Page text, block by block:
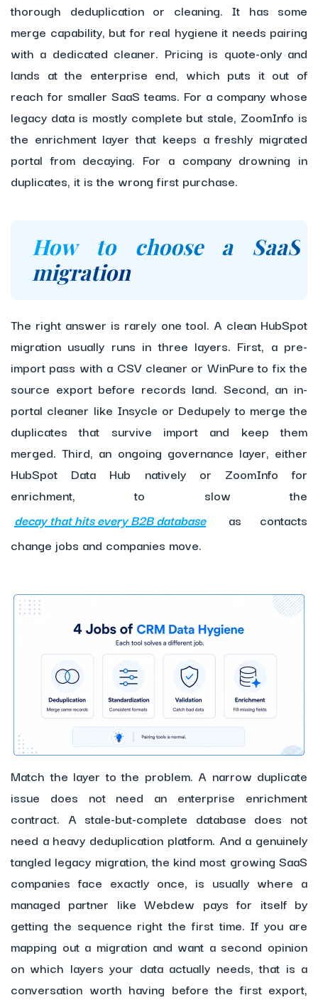
thorough deduplication or cleaning. It has some
merge capability, but for real hygiene it needs pairing
with a dedicated cleaner. Pricing is quote-only and
lands at the enterprise end, which puts it out of
reach for smaller SaaS teams. For a company whose
legacy data is mostly complete but stale, ZoomInfo is
the enrichment layer that keeps a freshly migrated
portal from decaying. For a company drowning in
duplicates, it is the wrong first purchase.
How to choose a SaaS
migration
The right answer is rarely one tool. A clean HubSpot
migration usually runs in three layers. First, a pre-
import pass with a CSV cleaner or WinPure to fix the
source export before records land. Second, an in-
portal cleaner like Insycle or Dedupely to merge the
duplicates that survive import and keep them
merged. Third, an ongoing governance layer, either
HubSpot Data Hub natively or ZoomInfo for
enrichment, to slow the
decay that hits every B2B database
as contacts
change jobs and companies move.
Match the layer to the problem. A narrow duplicate
issue does not need an enterprise enrichment
contract. A stale-but-complete database does not
need a heavy deduplication platform. And a genuinely
tangled legacy migration, the kind most growing SaaS
companies face exactly once, is usually where a
managed partner like Webdew pays for itself by
getting the sequence right the first time. If you are
mapping out a migration and want a second opinion
on which layers your data actually needs, that is a
conversation worth having before the first export,